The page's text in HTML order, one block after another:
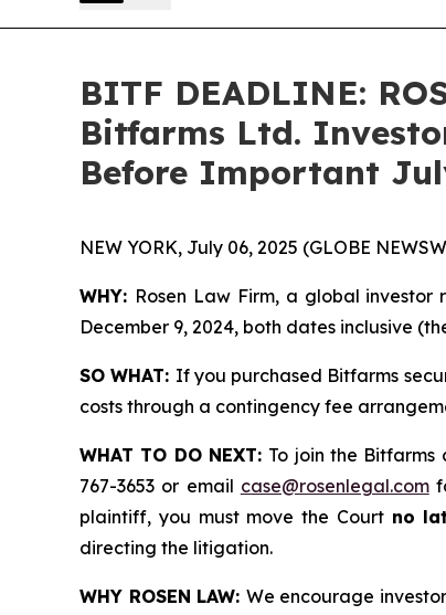
BITF DEADLINE:
Bitfarms Ltd.
Before Important
NEW YORK, July 06, 2025 (GLOBE
WHY: Rosen Law Firm, a global investor
December 9, 2024, both dates inclusive
SO WHAT: If you purchased Bitfarms
costs through a contingency fee
WHAT TO DO NEXT: To join the Bitfarms
767-3653 or email case@rosenlegal.com
plaintiff, you must move the Court no
directing the litigation.
WHY ROSEN LAW: We encourage